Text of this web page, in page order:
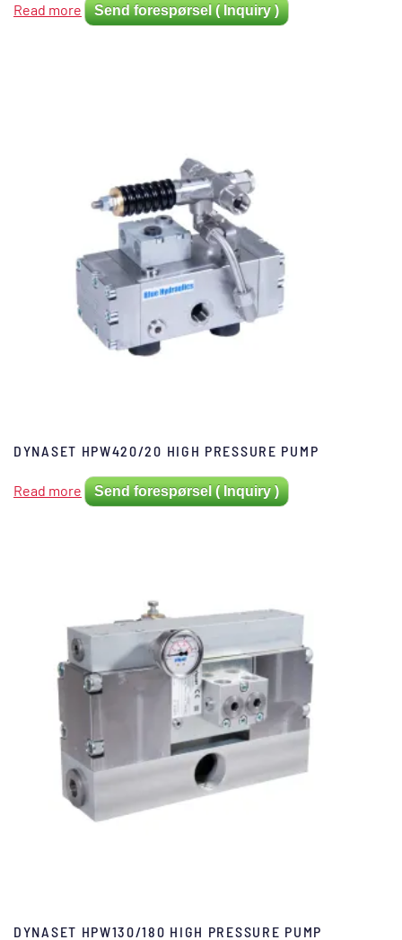
Read more Send forespørsel ( Inquiry )
DYNASET HPW420/20 HIGH PRESSURE PUMP
Read more Send forespørsel ( Inquiry )
DYNASET HPW130/180 HIGH PRESSURE PUMP